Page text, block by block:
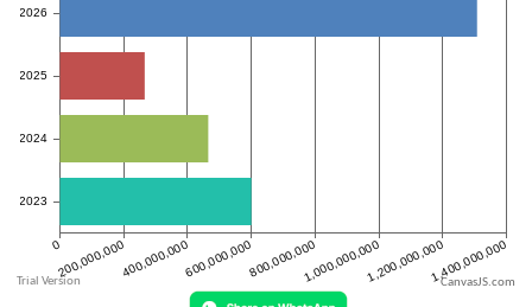
CanvasJS.com